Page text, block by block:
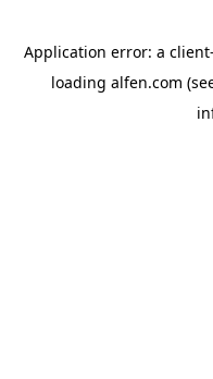
Application error: a client
loading alfen.com